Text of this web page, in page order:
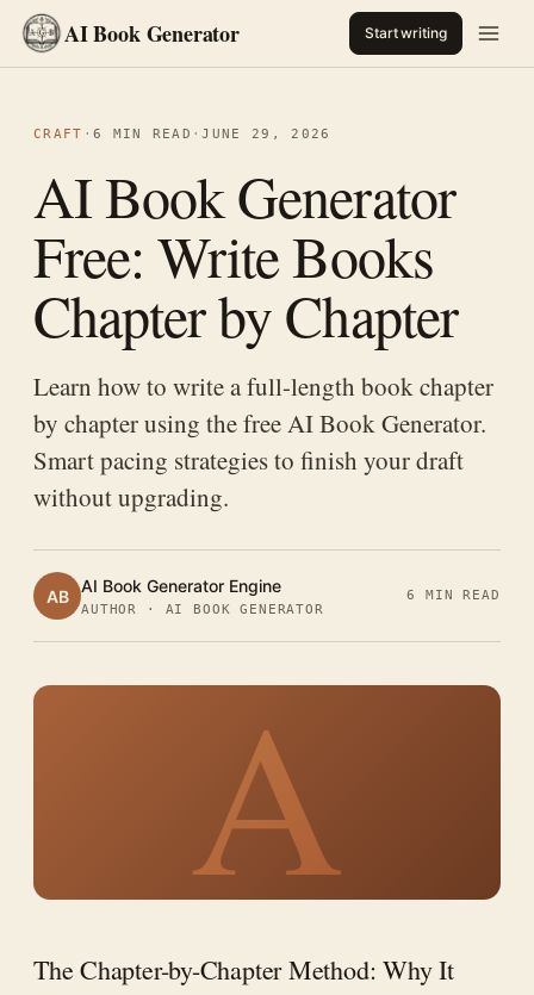
AI Book Generator Start writing
CRAFT · 6 MIN READ ·JUNE 29, 2026
AI Book Generator
Free: Write Books
Chapter by Chapter
Learn how to write a full-length book chapter
by chapter using the free AI Book Generator.
Smart pacing strategies to finish your draft
without upgrading.
AB AI Book Generator Engine
AUTHOR · AI BOOK GENERATOR
6 MIN READ
A
The Chapter-by-Chapter Method: Why It